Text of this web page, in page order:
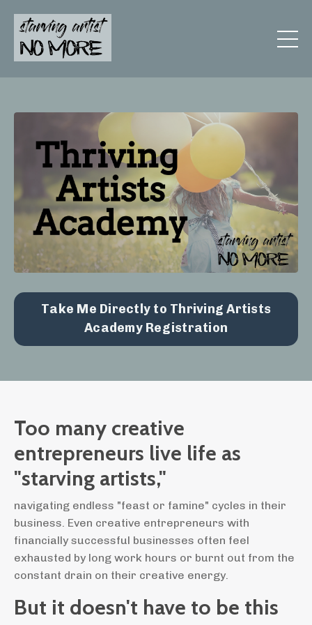
Take Me Directly to Thriving Artists
Academy Registration
Too many creative
entrepreneurs live life as
"starving artists,"
navigating endless "feast or famine" cycles in their
business. Even creative entrepreneurs with
financially successful businesses often feel
exhausted by long work hours or burnt out from the
constant drain on their creative energy.
But it doesn't have to be this